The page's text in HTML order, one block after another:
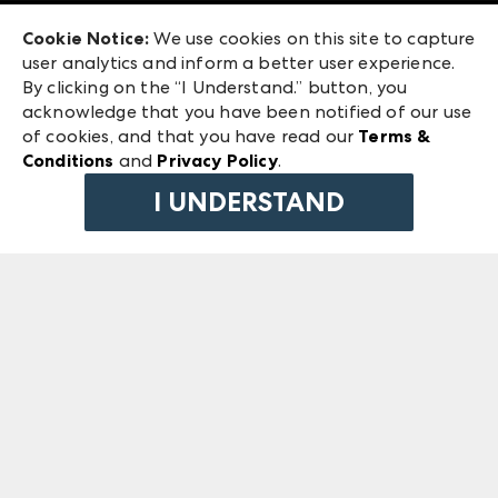
ANDMORE at High Point Market
ANDMORE
240 Peachtree Street NW
Atlanta, GA 30303
©2026 IMC Manager, LLC
Terms & Conditions
Privacy Policy
Cookie Notice: We use cookies on this site to capture
user analytics and inform a better user experience.
By clicking on the “I Understand.” button, you
acknowledge that you have been notified of our use
of cookies, and that you have read our Terms &
Conditions and Privacy Policy.
I UNDERSTAND